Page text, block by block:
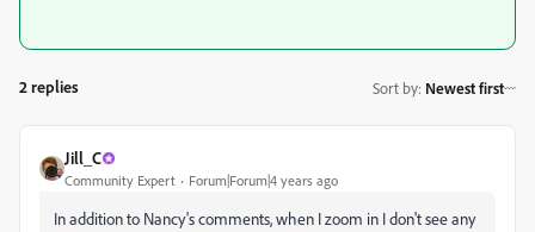
2 replies Sort by: Newest first
Jill_C
Community Expert Forum|Forum|4 years ago
In addition to Nancy's comments, when I zoom in I don't see any